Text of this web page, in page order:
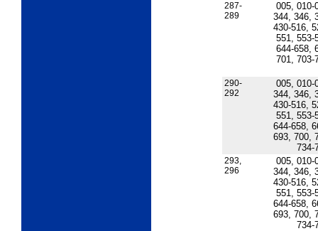
287-
289
005, 010-
344, 346,
430-516,
551, 553-
644-658,
701, 703-
290-
292
005, 010-
344, 346,
430-516,
551, 553-
644-658,
693, 700,
734-
293,
296
005, 010-
344, 346,
430-516,
551, 553-
644-658,
693, 700,
734-